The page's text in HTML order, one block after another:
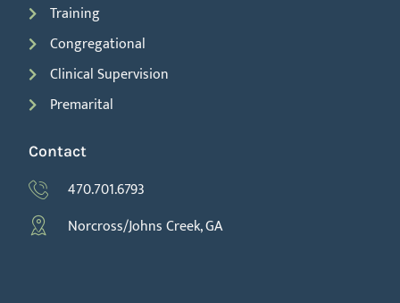
Training
Congregational
Clinical Supervision
Premarital
Contact
470.701.6793
Norcross/Johns Creek, GA